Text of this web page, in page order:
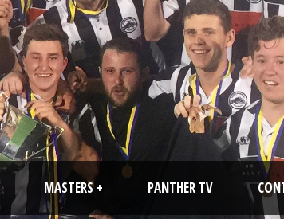
MASTERS + PANTHER TV